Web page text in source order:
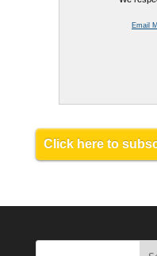
Email
Click here to